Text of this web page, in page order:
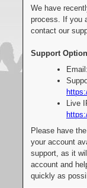
We have
process. If you
contact our
Support
Live
Please have
your account
support, as it
account and
quickly as